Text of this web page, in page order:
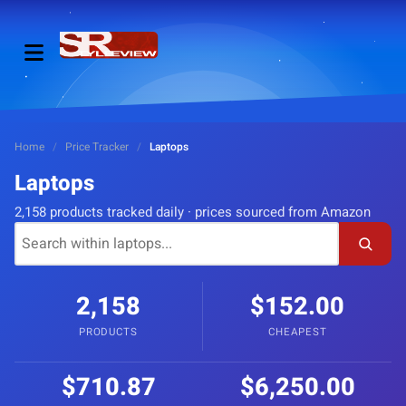
Home / Price Tracker / Laptops
Laptops
2,158 products tracked daily · prices sourced from Amazon
2,158
PRODUCTS
$152.00
CHEAPEST
$710.87 $6,250.00